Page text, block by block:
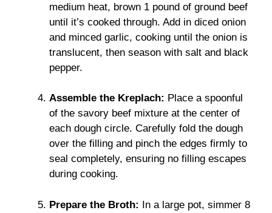
medium heat, brown 1 pound of ground beef
until it’s cooked through. Add in diced onion
and minced garlic, cooking until the onion is
translucent, then season with salt and black
pepper.
Assemble the Kreplach: Place a spoonful
of the savory beef mixture at the center of
each dough circle. Carefully fold the dough
over the filling and pinch the edges firmly to
seal completely, ensuring no filling escapes
during cooking.
Prepare the Broth: In a large pot, simmer 8